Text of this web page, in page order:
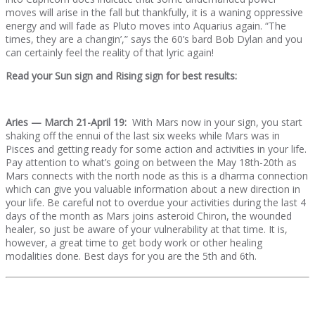
moves will arise in the fall but thankfully, it is a waning oppressive
energy and will fade as Pluto moves into Aquarius again. “The
times, they are a changin’,” says the 60’s bard Bob Dylan and you
can certainly feel the reality of that lyric again!
Read your Sun sign and Rising sign for best results:
Aries — March 21-April 19: With Mars now in your sign, you start
shaking off the ennui of the last six weeks while Mars was in
Pisces and getting ready for some action and activities in your life.
Pay attention to what’s going on between the May 18th-20th as
Mars connects with the north node as this is a dharma connection
which can give you valuable information about a new direction in
your life. Be careful not to overdue your activities during the last 4
days of the month as Mars joins asteroid Chiron, the wounded
healer, so just be aware of your vulnerability at that time. It is,
however, a great time to get body work or other healing
modalities done. Best days for you are the 5th and 6th.